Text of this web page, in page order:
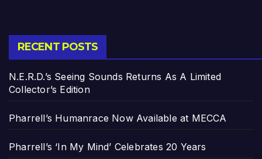
RECENT POSTS
N.E.R.D.’s Seeing Sounds Returns As A Limited
Collector’s Edition
Pharrell’s Humanrace Now Available at MECCA
Pharrell’s ‘In My Mind’ Celebrates 20 Years